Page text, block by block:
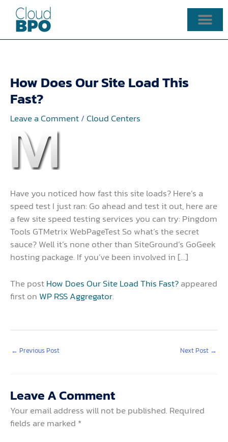
content
How Does Our Site Load This
Fast?
Leave a Comment/Cloud Centers
Have you noticed how fast this site loads? Here’s a
speed test I just ran: Go ahead and test it out, here are
a few site speed testing services you can try: Pingdom
Tools GTMetrix WebPageTest So what’s the secret
sauce? Well it’s none other than SiteGround’s GoGeek
hosting package. If you’ve been involved in […]
The postHow Does Our Site Load This Fast?appeared
first on WP RSS Aggregator.
← Previous Post Next Post →
Leave A Comment
Your email address will not be published. Required
fields are marked *